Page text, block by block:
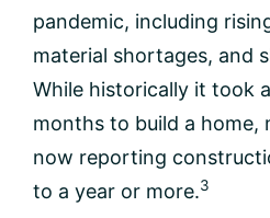
pandemic, including
material shortages, and
While historically it took
months to build a home,
now reporting
to a year or more.3